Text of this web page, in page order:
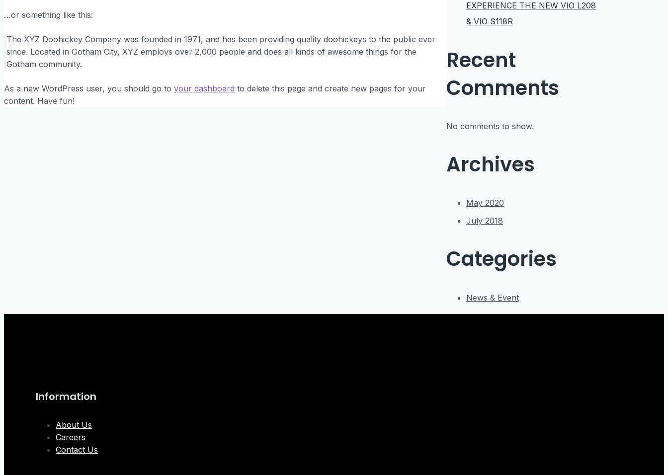
…or something like this:
The XYZ Doohickey Company was founded in 1971, and has been providing quality doohickeys to the public ever
since. Located in Gotham City, XYZ employs over 2,000 people and does all kinds of awesome things for the
Gotham community.
As a new WordPress user, you should go to your dashboard to delete this page and create new pages for your
content. Have fun!
EXPERIENCE THE NEW VIO L208
& VIO S118R
Recent
Comments
No comments to show.
Archives
May 2020
July 2018
Categories
News & Event
Information
About Us
Careers
Contact Us